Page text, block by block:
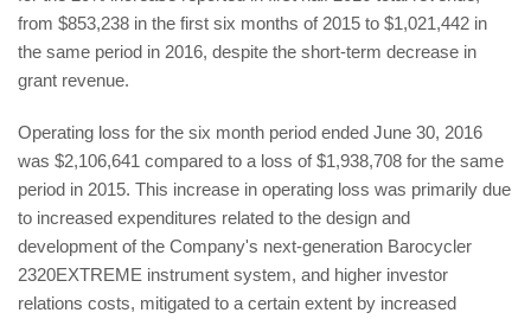
from $853,238 in the first six months of 2015 to $1,021,442 in
the same period in 2016, despite the short-term decrease in
grant revenue.
Operating loss for the six month period ended June 30, 2016
was $2,106,641 compared to a loss of $1,938,708 for the same
period in 2015. This increase in operating loss was primarily due
to increased expenditures related to the design and
development of the Company's next-generation Barocycler
2320EXTREME instrument system, and higher investor
relations costs, mitigated to a certain extent by increased